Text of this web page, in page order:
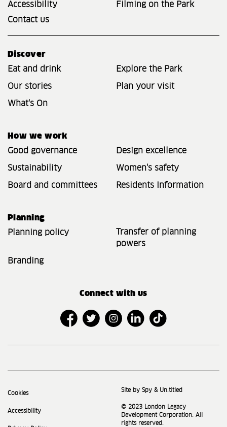
Accessibility
Filming on the Park
Contact us
Discover
Eat and drink
Explore the Park
Our stories Plan your visit
What's On
How we work
Good governance
Design excellence
Sustainability Women's safety
Board and committees Residents Information
Planning
Planning policy
Transfer of planning
powers
Branding
Connect with us
Cookies
Accessibility
Site by Spy & Un.titled
© 2023 London Legacy
Development Corporation. All
rights reserved.